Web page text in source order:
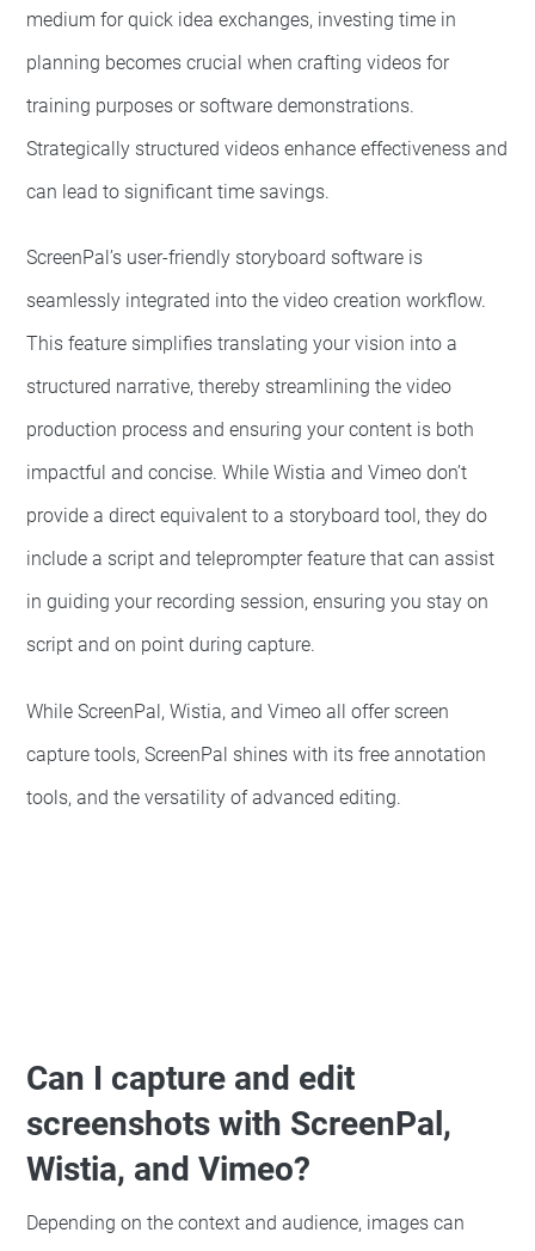
medium for quick idea exchanges, investing time in
planning becomes crucial when crafting videos for
training purposes or software demonstrations.
Strategically structured videos enhance effectiveness and
can lead to significant time savings.
ScreenPal’s user-friendly storyboard software is
seamlessly integrated into the video creation workflow.
This feature simplifies translating your vision into a
structured narrative, thereby streamlining the video
production process and ensuring your content is both
impactful and concise. While Wistia and Vimeo don’t
provide a direct equivalent to a storyboard tool, they do
include a script and teleprompter feature that can assist
in guiding your recording session, ensuring you stay on
script and on point during capture.
While ScreenPal, Wistia, and Vimeo all offer screen
capture tools, ScreenPal shines with its free annotation
tools, and the versatility of advanced editing.
Can I capture and edit
screenshots with ScreenPal,
Wistia, and Vimeo?
Depending on the context and audience, images can